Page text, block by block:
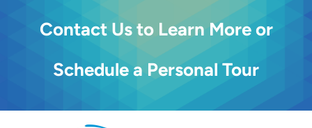
Contact Us to Learn More or
Schedule a Personal Tour